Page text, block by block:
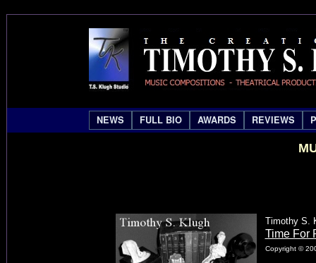
NEWS FULL BIO AWARDS REVIEWS
Timothy S.
Time For
Copyright ©